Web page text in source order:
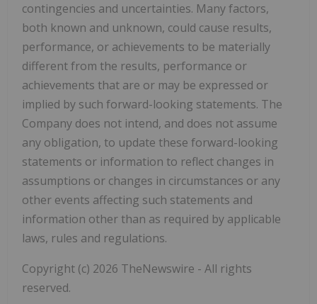
contingencies and uncertainties. Many factors,
both known and unknown, could cause results,
performance, or achievements to be materially
different from the results, performance or
achievements that are or may be expressed or
implied by such forward-looking statements. The
Company does not intend, and does not assume
any obligation, to update these forward-looking
statements or information to reflect changes in
assumptions or changes in circumstances or any
other events affecting such statements and
information other than as required by applicable
laws, rules and regulations.
Copyright (c) 2026 TheNewswire - All rights
reserved.